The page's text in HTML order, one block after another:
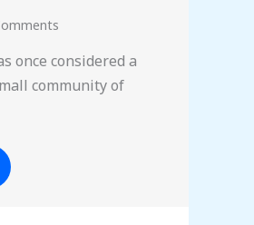
once considered a
community of